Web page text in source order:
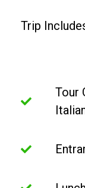
Trip
Tour